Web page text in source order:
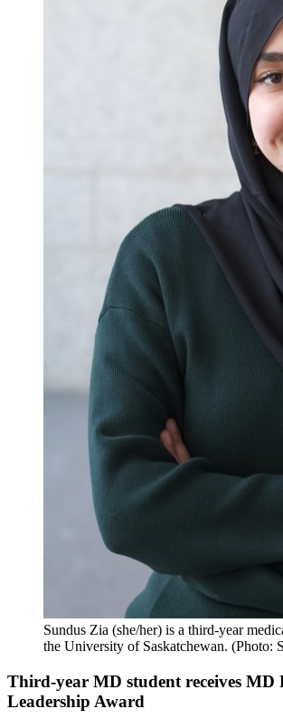
Sundus Zia (she/her) is a third-year
the University of Saskatchewan. (Photo:
Third-year MD student receives MD
Leadership Award